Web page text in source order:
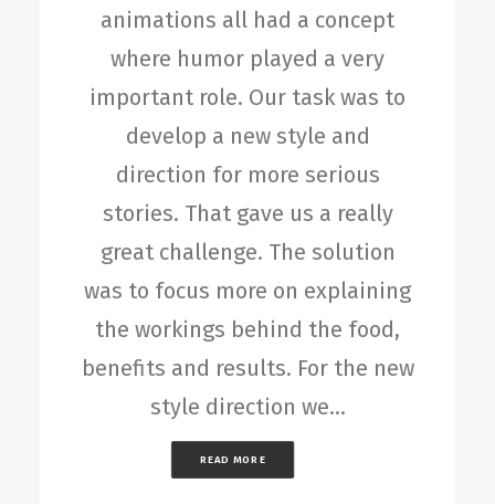
animations all had a concept
where humor played a very
important role. Our task was to
develop a new style and
direction for more serious
stories. That gave us a really
great challenge. The solution
was to focus more on explaining
the workings behind the food,
benefits and results. For the new
style direction we…
READ MORE